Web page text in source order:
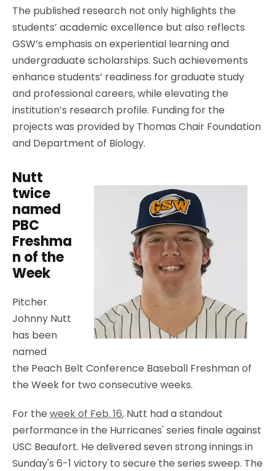
The published research not only highlights the
students’ academic excellence but also reflects
GSW’s emphasis on experiential learning and
undergraduate scholarships. Such achievements
enhance students’ readiness for graduate study
and professional careers, while elevating the
institution’s research profile. Funding for the
projects was provided by Thomas Chair Foundation
and Department of Biology.
Nutt
twice
named
PBC
Freshma
n of the
Week
Pitcher
Johnny Nutt
has been
named
the Peach Belt Conference Baseball Freshman of
the Week for two consecutive weeks.
For the week of Feb. 16, Nutt had a standout
performance in the Hurricanes' series finale against
USC Beaufort. He delivered seven strong innings in
Sunday's 6-1 victory to secure the series sweep. The